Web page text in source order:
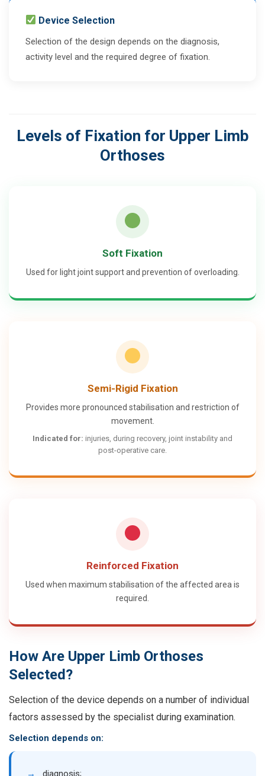
Device Selection
Selection of the design depends on the diagnosis,
activity level and the required degree of fixation.
Levels of Fixation for Upper Limb
Orthoses
Soft Fixation
Used for light joint support and prevention of overloading.
Semi-Rigid Fixation
Provides more pronounced stabilisation and restriction of
movement.
Indicated for: injuries, during recovery, joint instability and
post-operative care.
Reinforced Fixation
Used when maximum stabilisation of the affected area is
required.
How Are Upper Limb Orthoses
Selected?
Selection of the device depends on a number of individual
factors assessed by the specialist during examination.
Selection depends on:
→ diagnosis;